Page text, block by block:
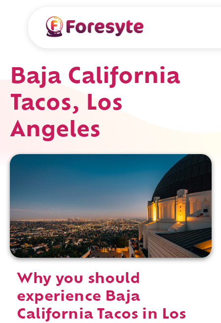
Baja California
Tacos, Los
Angeles
Why you should
experience Baja
California Tacos in Los